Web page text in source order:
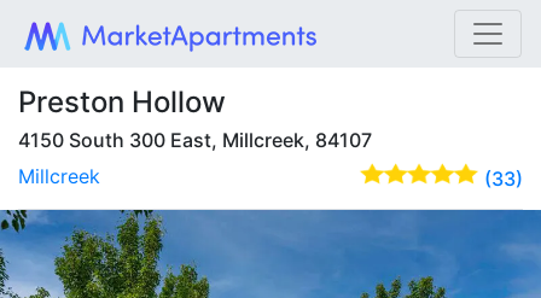
Preston Hollow
4150 South 300 East, Millcreek, 84107
(33)
Millcreek